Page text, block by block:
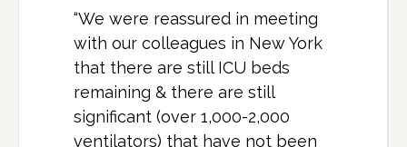
“We were reassured in meeting
with our colleagues in New York
that there are still ICU beds
remaining & there are still
significant (over 1,000-2,000
ventilators) that have not been